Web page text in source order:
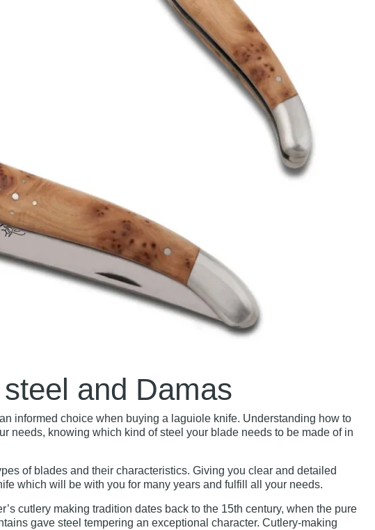
and Damas
informed choice when buying a laguiole knife. Understanding how to
needs, knowing which kind of steel your blade needs to be made of in
of blades and their characteristics. Giving you clear and detailed
which will be with you for many years and fulfill all your needs.
cutlery making tradition dates back to the 15th century, when the pure
gave steel tempering an exceptional character. Cutlery-making